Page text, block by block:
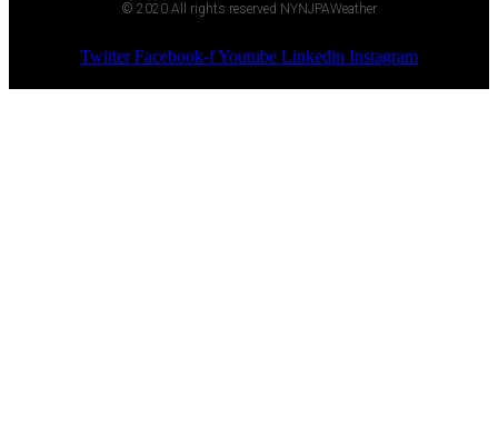
© 2020 All rights reserved NYNJPAWeather
Twitter Facebook-fYoutube Linkedin Instagram